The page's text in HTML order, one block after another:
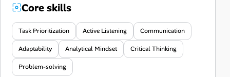
Core skills
Task Prioritization Active Listening Communication
Adaptability Analytical Mindset Critical Thinking
Problem-solving